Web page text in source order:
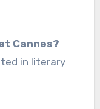
Cannes?
in literary